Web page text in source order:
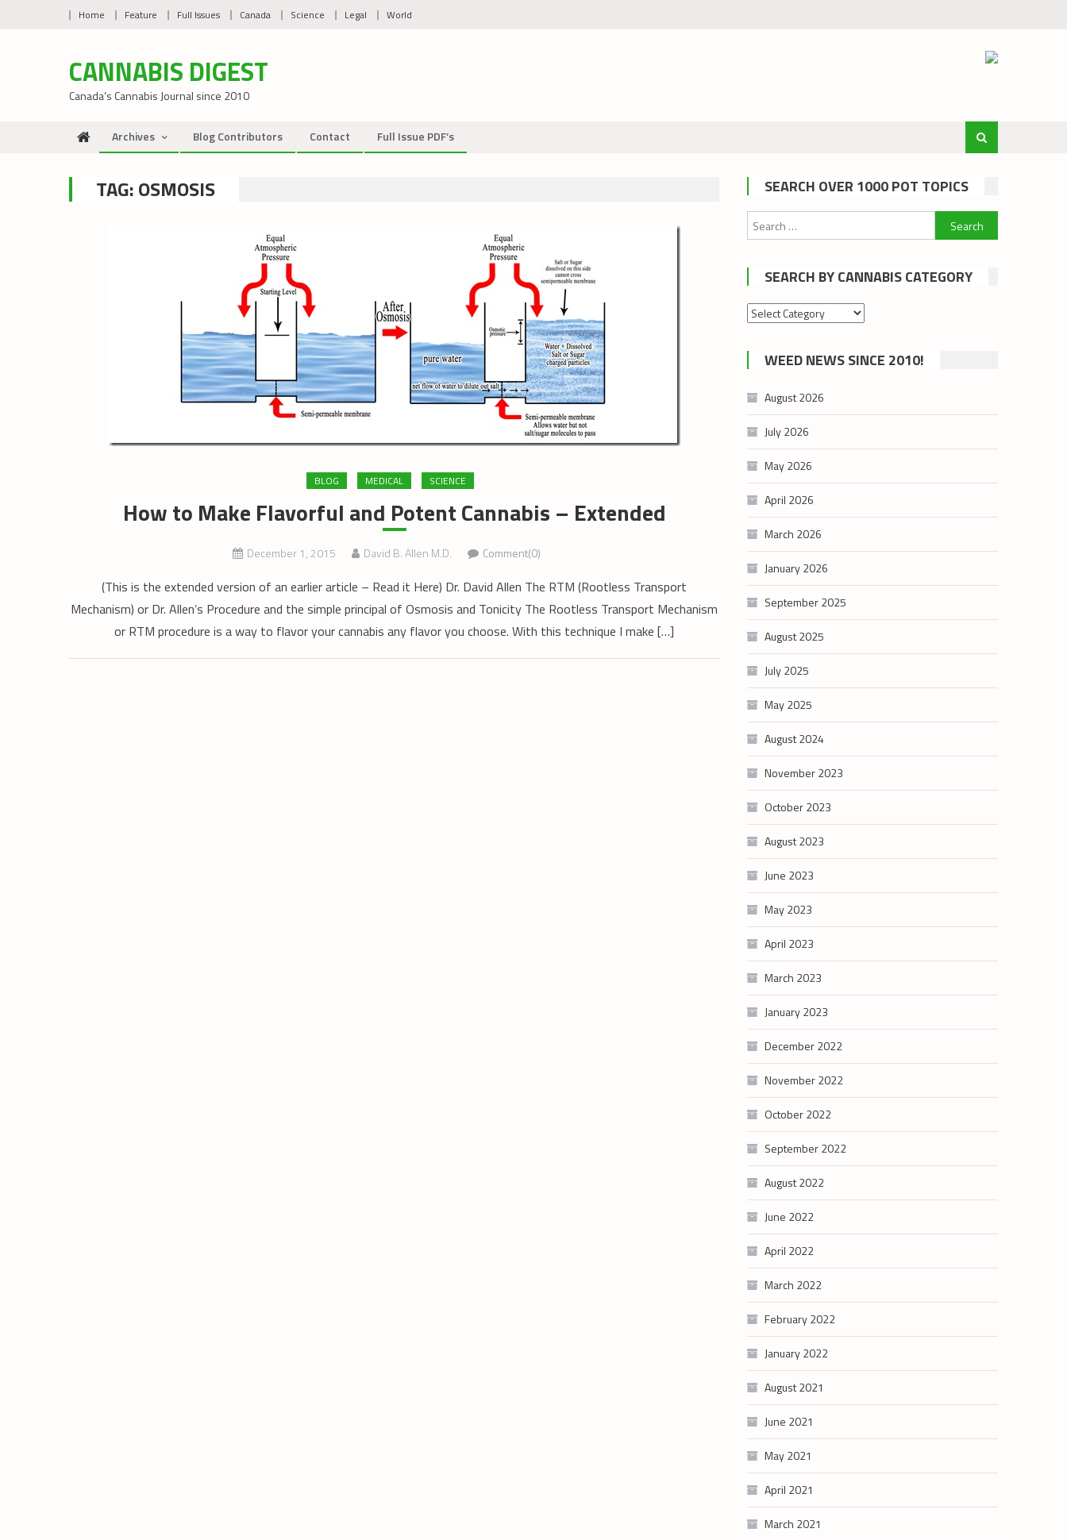
Home Feature Full Issues Canada Science Legal World
CANNABIS DIGEST
Canada’s Cannabis Journal since 2010
Archives Blog Contributors Contact Full Issue PDF’s
TAG:OSMOSIS
BLOG MEDICAL SCIENCE
How to Make Flavorful and Potent Cannabis – Extended
December 1, 2015 David B. Allen M.D. Comment(0)
(This is the extended version of an earlier article – Read it Here) Dr. David Allen The RTM (Rootless Transport
Mechanism) or Dr. Allen’s Procedure and the simple principal of Osmosis and Tonicity The Rootless Transport Mechanism
or RTM procedure is a way to flavor your cannabis any flavor you choose. With this technique I make […]
SEARCH OVER 1000 POT TOPICS
Search
for:
SEARCH BY CANNABIS CATEGORY
Search
cannabis
category
WEED NEWS SINCE 2010!
August 2026
July 2026
May 2026
April 2026
March 2026
January 2026
September 2025
August 2025
July 2025
May 2025
August 2024
November 2023
October 2023
August 2023
June 2023
May 2023
April 2023
March 2023
January 2023
December 2022
November 2022
October 2022
September 2022
August 2022
June 2022
April 2022
March 2022
February 2022
January 2022
August 2021
June 2021
May 2021
April 2021
March 2021